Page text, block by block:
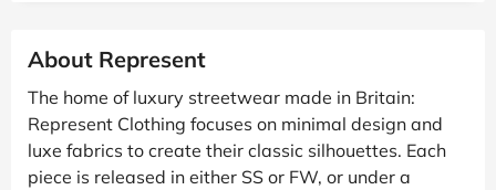
About Represent
The home of luxury streetwear made in Britain:
Represent Clothing focuses on minimal design and
luxe fabrics to create their classic silhouettes. Each
piece is released in either SS or FW, or under a